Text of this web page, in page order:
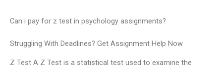
Can i pay for z test in psychology assignments?
Struggling With Deadlines? Get Assignment Help Now
Z Test A Z Test is a statistical test used to examine the